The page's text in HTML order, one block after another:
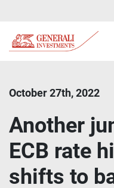
October 27th, 2022
Another
ECB rate
shifts to